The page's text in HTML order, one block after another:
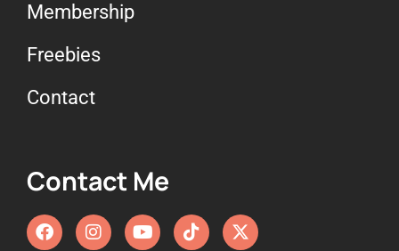
Membership
Freebies
Contact
Contact Me